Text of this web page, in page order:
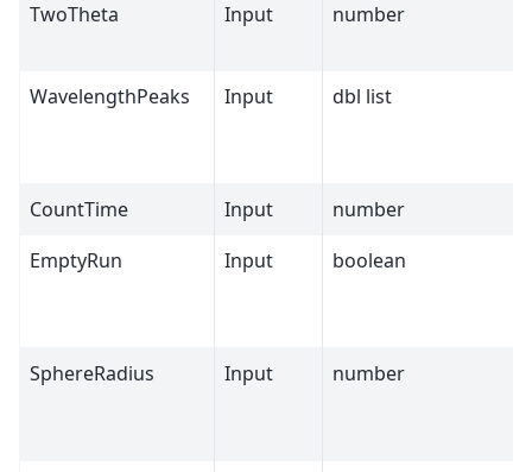
TwoTheta
Input number
WavelengthPeaks Input dbl list
CountTime Input number
EmptyRun
Input boolean
SphereRadius Input number